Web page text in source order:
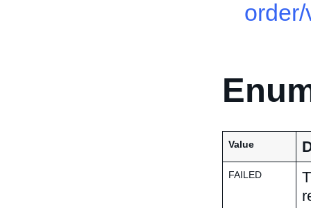
Value
FAILED